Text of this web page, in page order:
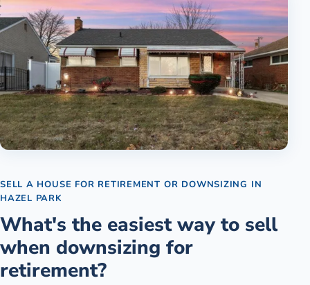
SELL A HOUSE FOR RETIREMENT OR DOWNSIZING IN
HAZEL PARK
What's the easiest way to sell
when downsizing for
retirement?